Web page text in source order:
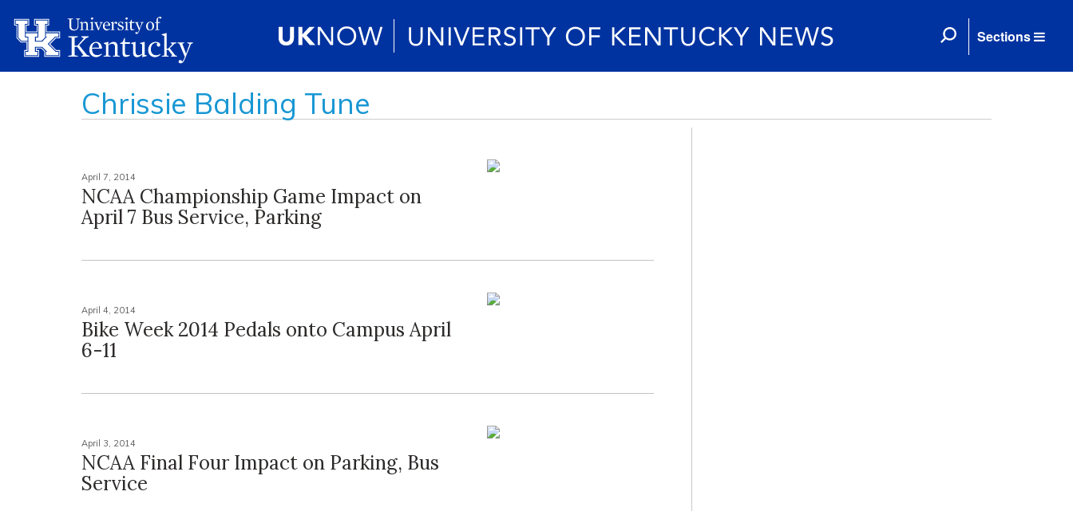
Sections
Chrissie Balding Tune
April 7, 2014
NCAA Championship Game Impact on
April 7 Bus Service, Parking
April 4, 2014
Bike Week 2014 Pedals onto Campus April
6-11
April 3, 2014
NCAA Final Four Impact on Parking, Bus
Service